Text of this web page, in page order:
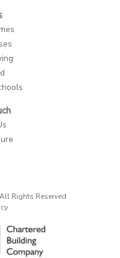
Rights Reserved